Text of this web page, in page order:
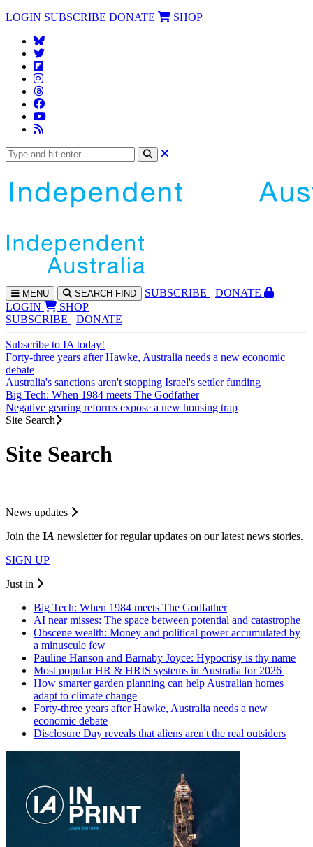
LOGIN SUBSCRIBE DONATE SHOP
MENU SEARCH FIND SUBSCRIBE
DONATE
LOGIN
SHOP
SUBSCRIBE
DONATE
Subscribe to IA today!
Forty-three years after Hawke, Australia needs a new economic
debate
Australia's sanctions aren't stopping Israel's settler funding
Big Tech: When 1984 meets The Godfather
Negative gearing reforms expose a new housing trap
Site Search
Site Search
News updates
Join the IA newsletter for regular updates on our latest news stories.
SIGN UP
Just in
Big Tech: When 1984 meets The Godfather
AI near misses: The space between potential and catastrophe
Obscene wealth: Money and political power accumulated by
a minuscule few
Pauline Hanson and Barnaby Joyce: Hypocrisy is thy name
Most popular HR & HRIS systems in Australia for 2026
How smarter garden planning can help Australian homes
adapt to climate change
Forty-three years after Hawke, Australia needs a new
economic debate
Disclosure Day reveals that aliens aren't the real outsiders